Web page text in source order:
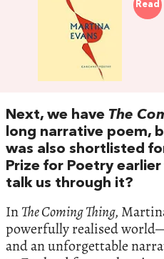
Read
Next, we have The
long narrative poem,
was also shortlisted
Prize for Poetry
talk us through it?
InThe Coming Thing,
powerfully realised
and an unforgettable